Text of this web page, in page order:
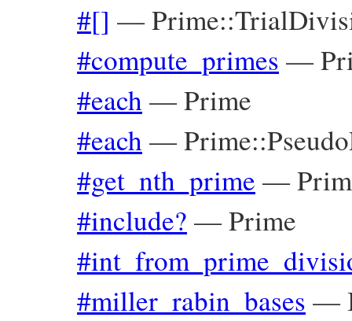
#[] —
#compute_primes —
#each —Prime
#each —
#get_nth_prime —
#include? —Prime
#miller_rabin_bases —